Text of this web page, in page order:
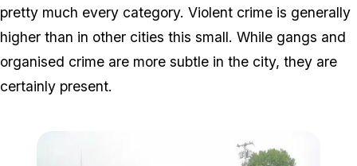
pretty much every category. Violent crime is generally
higher than in other cities this small. While gangs and
organised crime are more subtle in the city, they are
certainly present.